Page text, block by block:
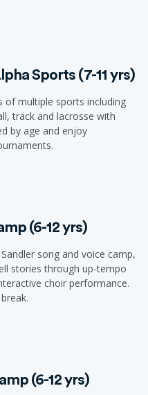
Sports (7-11 yrs)
of multiple sports including
track and lacrosse with
by age and enjoy
(6-12 yrs)
song and voice camp,
stories through up-tempo
choir performance.
(6-12 yrs)